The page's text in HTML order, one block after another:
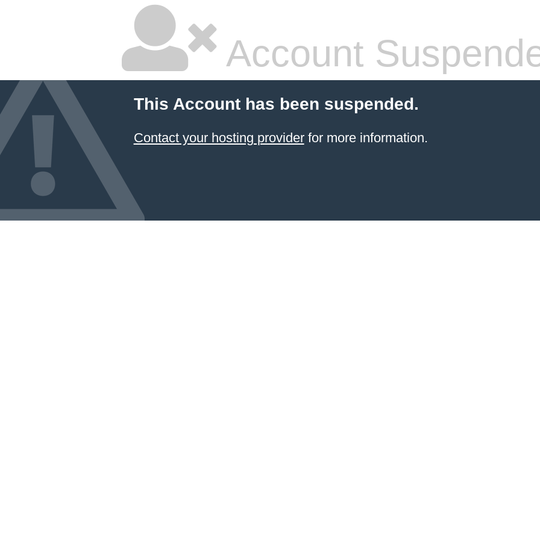
Account
This Account has been suspended.
Contact your hosting providerfor more information.